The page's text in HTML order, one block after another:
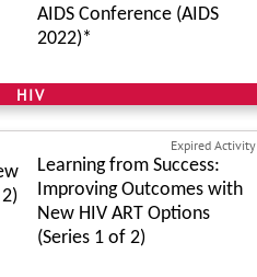
AIDS Conference (AIDS
2022)*
HIV
Expired Activity
Learning from Success:
Improving Outcomes with
New HIV ART Options
(Series 1 of 2)